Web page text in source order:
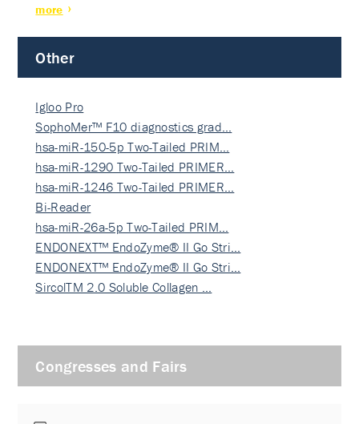
more
Other
Igloo Pro
SophoMer™ F10 diagnostics grad…
hsa-miR-150-5p Two-Tailed PRIM…
hsa-miR-1290 Two-Tailed PRIMER…
hsa-miR-1246 Two-Tailed PRIMER…
Bi-Reader
hsa-miR-26a-5p Two-Tailed PRIM…
ENDONEXT™ EndoZyme® II Go Stri…
ENDONEXT™ EndoZyme® II Go Stri…
SircolTM 2.0 Soluble Collagen …
Congresses and Fairs